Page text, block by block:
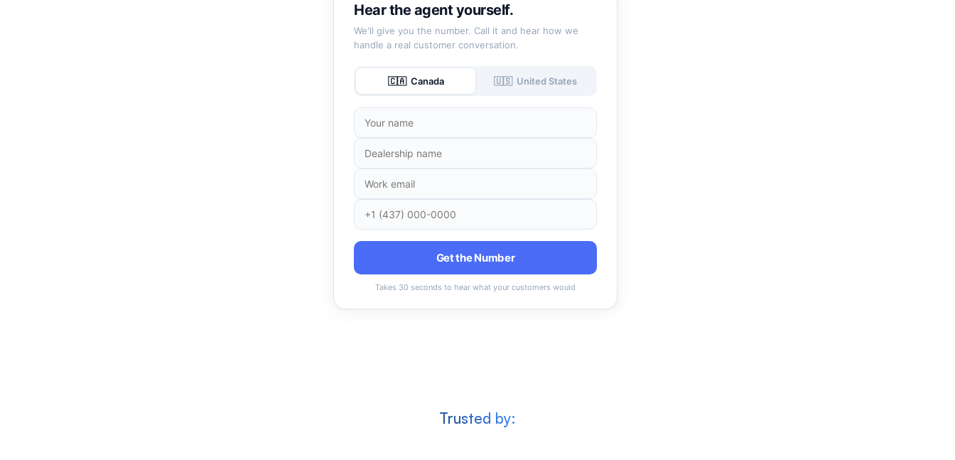
Hear the agent yourself.
We'll give you the number. Call it and hear how we
handle a real customer conversation.
🇨🇦 Canada 🇺🇸 United States
Get the Number
Takes 30 seconds to hear what your customers would
Trusted by: